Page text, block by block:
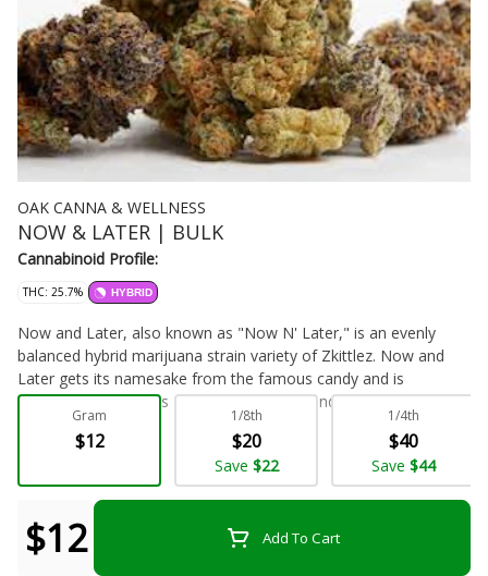
OAK CANNA & WELLNESS
NOW & LATER | BULK
Cannabinoid Profile:
THC: 25.7% HYBRID
Now and Later, also known as "Now N' Later," is an evenly
balanced hybrid marijuana strain variety of Zkittlez. Now and
Later gets its namesake from the famous candy and is
sometimes known as Now N Later. Now and Later has a
sweet, full flavor profile with aromas that are surprisingly earthy
and spicy. Now and Later is a creeper strain, which means the
high will slowly creep up on you instead of hitting you right
away. At first, this strain comes on light and slow but will
comes in small nugs that are round and dotted with orange
hairs. Medical marijuana patients choose Now and Later for its
Gram
$12
1/8th
$20
Save $22
1/4th
$40
Save $44
$12 Add To Cart